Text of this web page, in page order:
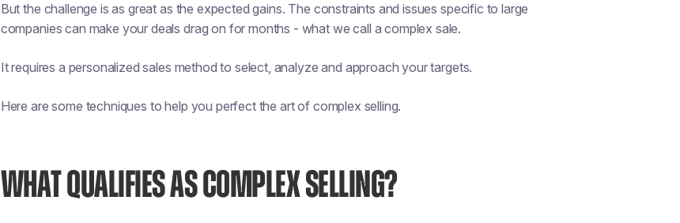
But the challenge is as great as the expected gains. The constraints and issues specific to large
companies can make your deals drag on for months - what we call a complex sale.
It requires a personalized sales method to select, analyze and approach your targets.
Here are some techniques to help you perfect the art of complex selling.
WHAT QUALIFIES AS COMPLEX SELLING?